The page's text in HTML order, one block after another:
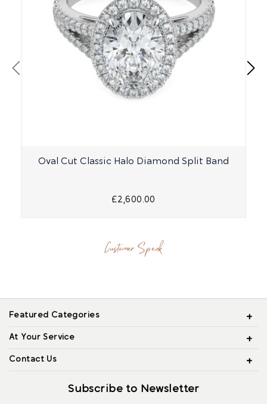
Oval Cut Classic Halo Diamond Split Band
£2,600.00
Customer Speak
Featured Categories
At Your Service
Contact Us
Subscribe to Newsletter